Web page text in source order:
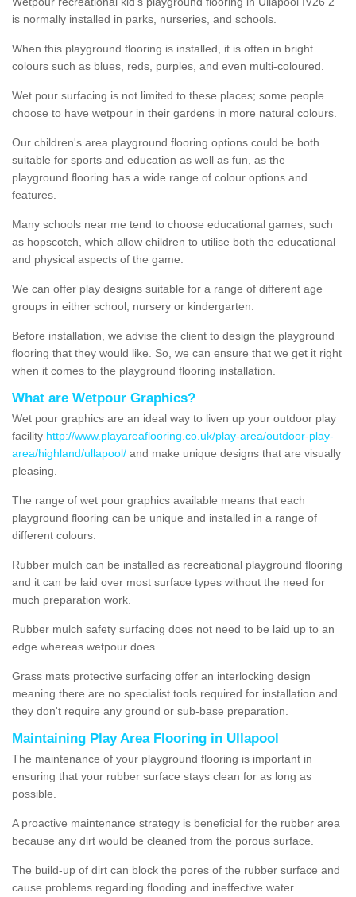
is normally installed in parks, nurseries, and schools.
When this playground flooring is installed, it is often in bright
colours such as blues, reds, purples, and even multi-coloured.
Wet pour surfacing is not limited to these places; some people
choose to have wetpour in their gardens in more natural colours.
Our children's area playground flooring options could be both
suitable for sports and education as well as fun, as the
playground flooring has a wide range of colour options and
features.
Many schools near me tend to choose educational games, such
as hopscotch, which allow children to utilise both the educational
and physical aspects of the game.
We can offer play designs suitable for a range of different age
groups in either school, nursery or kindergarten.
Before installation, we advise the client to design the playground
flooring that they would like. So, we can ensure that we get it right
when it comes to the playground flooring installation.
What are Wetpour Graphics?
Wet pour graphics are an ideal way to liven up your outdoor play
facility http://www.playareaflooring.co.uk/play-area/outdoor-play-
area/highland/ullapool/ and make unique designs that are visually
pleasing.
The range of wet pour graphics available means that each
playground flooring can be unique and installed in a range of
different colours.
Rubber mulch can be installed as recreational playground flooring
and it can be laid over most surface types without the need for
much preparation work.
Rubber mulch safety surfacing does not need to be laid up to an
edge whereas wetpour does.
Grass mats protective surfacing offer an interlocking design
meaning there are no specialist tools required for installation and
they don't require any ground or sub-base preparation.
Maintaining Play Area Flooring in Ullapool
The maintenance of your playground flooring is important in
ensuring that your rubber surface stays clean for as long as
possible.
A proactive maintenance strategy is beneficial for the rubber area
because any dirt would be cleaned from the porous surface.
The build-up of dirt can block the pores of the rubber surface and
cause problems regarding flooding and ineffective water